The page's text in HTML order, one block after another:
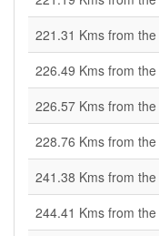
221.31 Kms from the
226.49 Kms from the
226.57 Kms from the
228.76 Kms from the
241.38 Kms from the
244.41 Kms from the